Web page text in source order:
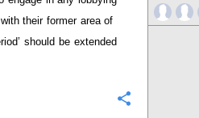
their former area of
should be extended